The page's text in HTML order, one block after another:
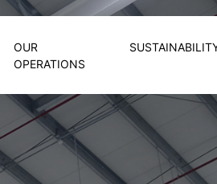
OUR
OPERATIONS